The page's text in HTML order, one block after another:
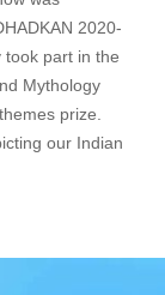
2020-
took part in the
Mythology
prize.
our Indian